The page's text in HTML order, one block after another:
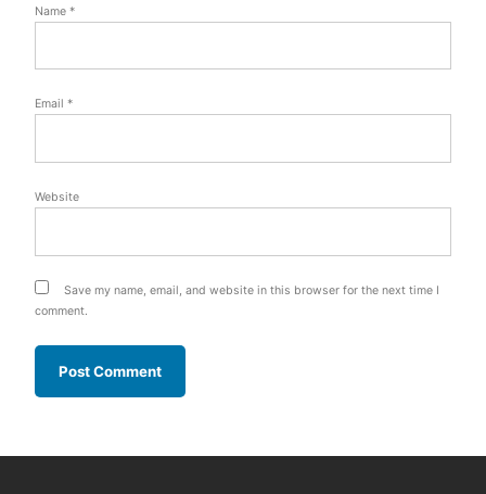
Name *
Email *
Website
Save my name, email, and website in this browser for the next time I
comment.